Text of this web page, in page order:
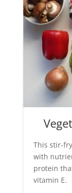
This stir-
with
protein
vitamin E.